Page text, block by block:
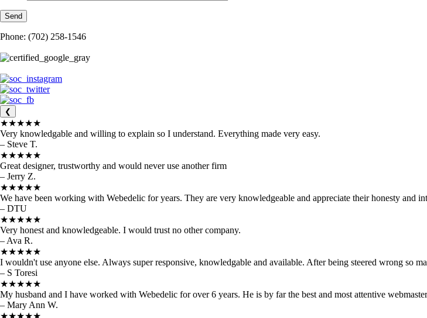
Phone: (702) 258-1546
❮
★★★★★
Very knowledgable and willing to explain so I understand. Everything made very easy.
– Steve T.
★★★★★
Great designer, trustworthy and would never use another firm
– Jerry Z.
★★★★★
We have been working with Webedelic for years. They are very knowledgeable and appreciate their honesty and
– DTU
★★★★★
Very honest and knowledgeable. I would trust no other company.
– Ava R.
★★★★★
I wouldn't use anyone else. Always super responsive, knowledgable and available. After being steered wrong so
– S Toresi
★★★★★
My husband and I have worked with Webedelic for over 6 years. He is by far the best and most attentive
– Mary Ann W.